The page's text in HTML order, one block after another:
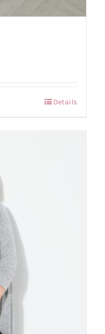
Details